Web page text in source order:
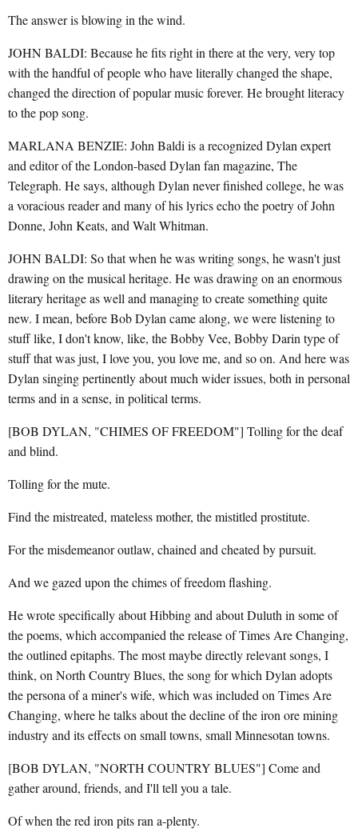
The answer is blowing in the wind.
JOHN BALDI: Because he fits right in there at the very, very top
with the handful of people who have literally changed the shape,
changed the direction of popular music forever. He brought literacy
to the pop song.
MARLANA BENZIE: John Baldi is a recognized Dylan expert
and editor of the London-based Dylan fan magazine, The
Telegraph. He says, although Dylan never finished college, he was
a voracious reader and many of his lyrics echo the poetry of John
Donne, John Keats, and Walt Whitman.
JOHN BALDI: So that when he was writing songs, he wasn't just
drawing on the musical heritage. He was drawing on an enormous
literary heritage as well and managing to create something quite
new. I mean, before Bob Dylan came along, we were listening to
stuff like, I don't know, like, the Bobby Vee, Bobby Darin type of
stuff that was just, I love you, you love me, and so on. And here was
Dylan singing pertinently about much wider issues, both in personal
terms and in a sense, in political terms.
[BOB DYLAN, "CHIMES OF FREEDOM"] Tolling for the deaf
and blind.
Tolling for the mute.
Find the mistreated, mateless mother, the mistitled prostitute.
For the misdemeanor outlaw, chained and cheated by pursuit.
And we gazed upon the chimes of freedom flashing.
He wrote specifically about Hibbing and about Duluth in some of
the poems, which accompanied the release of Times Are Changing,
the outlined epitaphs. The most maybe directly relevant songs, I
think, on North Country Blues, the song for which Dylan adopts
the persona of a miner's wife, which was included on Times Are
Changing, where he talks about the decline of the iron ore mining
industry and its effects on small towns, small Minnesotan towns.
[BOB DYLAN, "NORTH COUNTRY BLUES"] Come and
gather around, friends, and I'll tell you a tale.
Of when the red iron pits ran a-plenty.